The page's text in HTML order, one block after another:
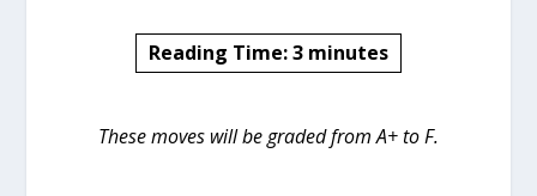
Reading Time:3 minutes
These moves will be graded from A+ to F.